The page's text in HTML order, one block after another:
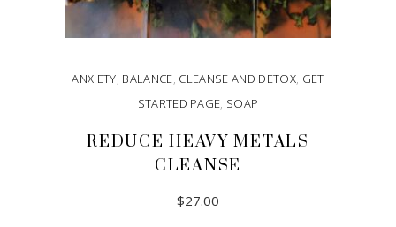
ANXIETY, BALANCE, CLEANSE AND DETOX, GET
STARTED PAGE, SOAP
REDUCE HEAVY METALS
CLEANSE
$27.00